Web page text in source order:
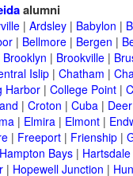
alumni
| Ardsley| Babylon |
| Bellmore| Bergen |
Brooklyn | Brookville|
Islip| Chatham |
Harbor| College Point|
| Croton | Cuba|
| Elmira| Elmont|
| Freeport| Frienship|
Hampton Bays| Hartsdale
| Hopewell Junction |